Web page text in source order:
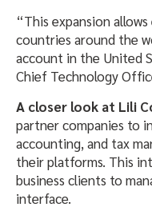
“This expansion
countries around the
account in the United
Chief Technology
A closer look at Lili
partner companies to
accounting, and tax
their platforms. This
business clients to
interface.